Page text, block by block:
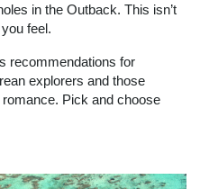
in the Outback. This isn’t
feel.
recommendations for
explorers and those
Pick and choose